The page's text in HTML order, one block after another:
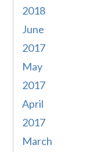
2018
June
2017
May
2017
April
2017
March